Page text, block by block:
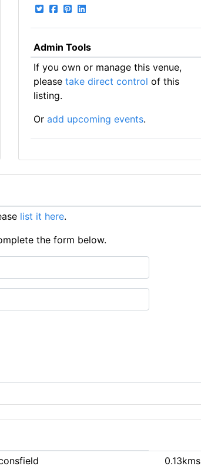
Admin Tools
If you own or manage this venue,
please take direct control of this
listing.
Or add upcoming events.
list it here.
the form below.
0.13kms